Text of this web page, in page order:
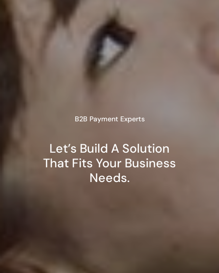
B2B Payment Experts
Let’s Build A Solution
That Fits Your Business
Needs.